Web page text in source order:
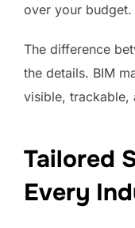
over your budget.
The difference
the details. BIM
visible, trackable,
Tailored
Every